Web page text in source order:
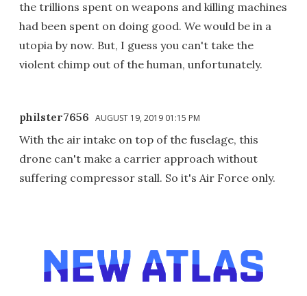
the trillions spent on weapons and killing machines
had been spent on doing good. We would be in a
utopia by now. But, I guess you can't take the
violent chimp out of the human, unfortunately.
philster7656 AUGUST 19, 2019 01:15 PM
With the air intake on top of the fuselage, this
drone can't make a carrier approach without
suffering compressor stall. So it's Air Force only.